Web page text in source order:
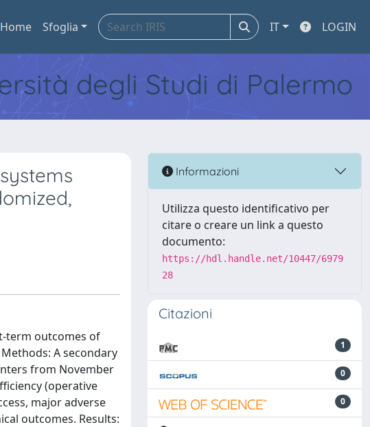
Home Sfoglia IT LOGIN
degli Studi di Palermo
term outcomes of
A secondary
from November
(operative
major adverse
outcomes. Results:
Informazioni
Utilizza questo identificativo per
citare o creare un link a questo
documento:
https://hdl.handle.net/10447/6979
28
Citazioni
1
0
0